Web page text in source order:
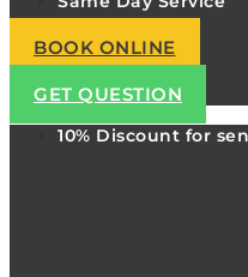
BOOK ONLINE
GET QUESTION
10% Discount for